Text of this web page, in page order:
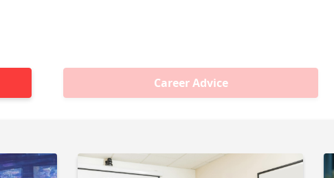
Career Advice